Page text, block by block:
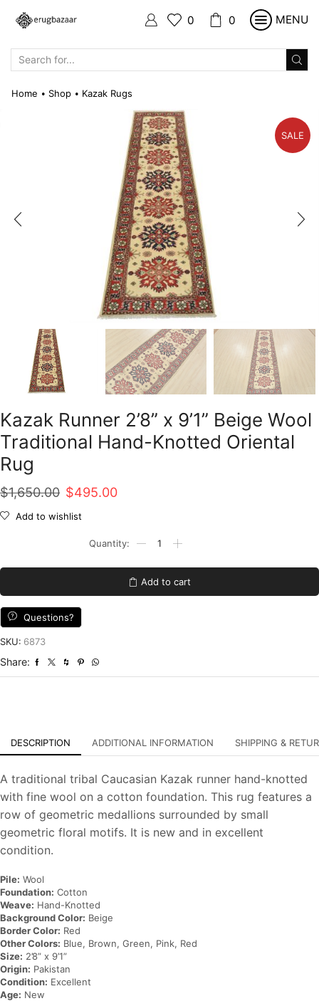
0 0 MENU
Home • Shop • Kazak Rugs
SALE
Kazak Runner 2’8” x 9’1” Beige Wool
Traditional Hand-Knotted Oriental
Rug
$1,650.00 Original
price
$1,650.00.
$495.00Current
$495.00.
Add to wishlist
Runner
9'1''
Beige
Rug
Add to cart
Questions?
SKU: 6873
Share:
DESCRIPTION ADDITIONAL INFORMATION SHIPPING &
A traditional tribal Caucasian Kazak runner hand-knotted
with fine wool on a cotton foundation. This rug features a
row of geometric medallions surrounded by small
geometric floral motifs. It is new and in excellent
condition.
Pile: Wool
Foundation: Cotton
Weave: Hand-Knotted
Background Color: Beige
Border Color: Red
Other Colors: Blue, Brown, Green, Pink, Red
Size: 2’8” x 9’1”
Origin: Pakistan
Condition: Excellent
Age: New